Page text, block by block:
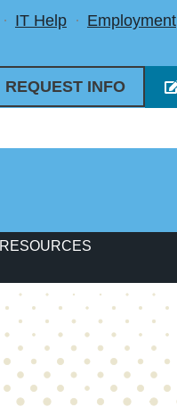
IT Help Employment
REQUEST INFO
RESOURCES